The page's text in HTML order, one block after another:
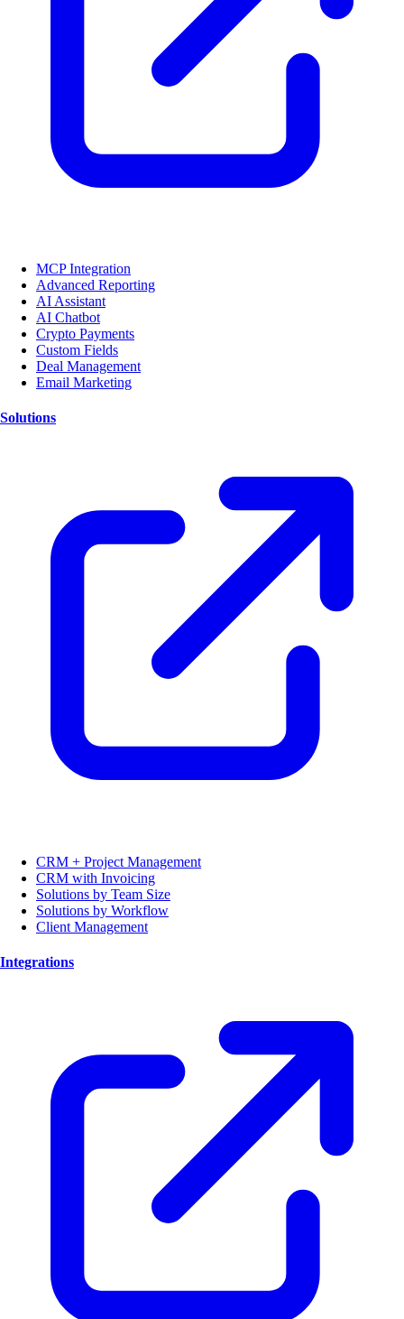
MCP Integration
Advanced Reporting
AI Assistant
AI Chatbot
Crypto Payments
Custom Fields
Deal Management
Email Marketing
Solutions
CRM + Project Management
CRM with Invoicing
Solutions by Team Size
Solutions by Workflow
Client Management
Integrations